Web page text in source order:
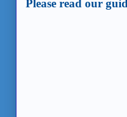
Please read our